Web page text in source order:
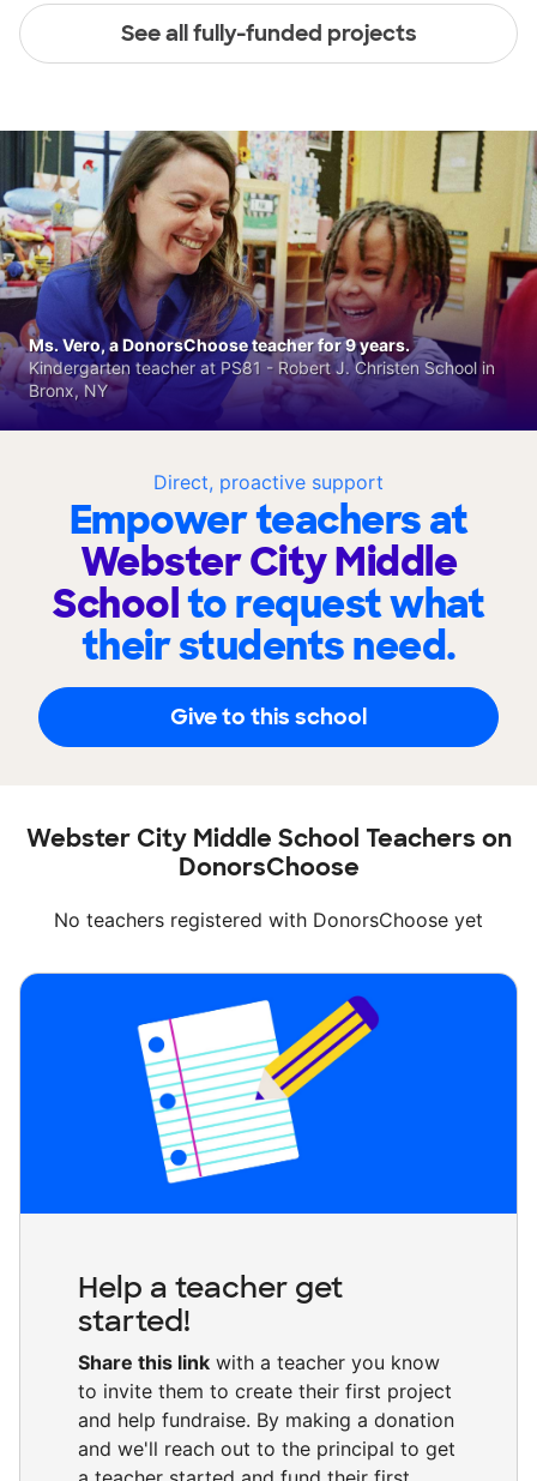
See all fully-funded projects
Direct, proactive support
Empower teachers at
Webster City Middle
Schoolto request what
their students need.
Give to this school
Ms. Vero, a DonorsChoose teacher for 9 years.
Kindergarten teacher at PS81 - Robert J. Christen School in
Bronx, NY
Webster City Middle School Teachers on
DonorsChoose
No teachers registered with DonorsChoose yet
Help a teacher get
started!
Share this link with a teacher you know
to invite them to create their first project
and help fundraise. By making a donation
and we'll reach out to the principal to get